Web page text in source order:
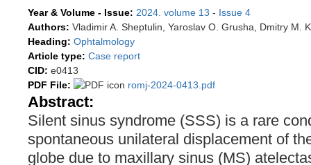
Year & Volume - Issue: 2024. volume 13 - Issue 4
Authors: Vladimir A. Sheptulin, Yaroslav O. Grusha, Dmitry M.
Heading: Ophtalmology
Article type: Case report
CID: e0413
PDF File:
romj-2024-0413.pdf
Abstract:
Silent sinus syndrome (SSS) is a rare
spontaneous unilateral displacement of
globe due to maxillary sinus (MS)